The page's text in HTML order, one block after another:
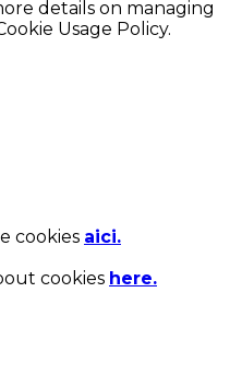
details on managing
Usage Policy.
cookies aici.
cookies here.